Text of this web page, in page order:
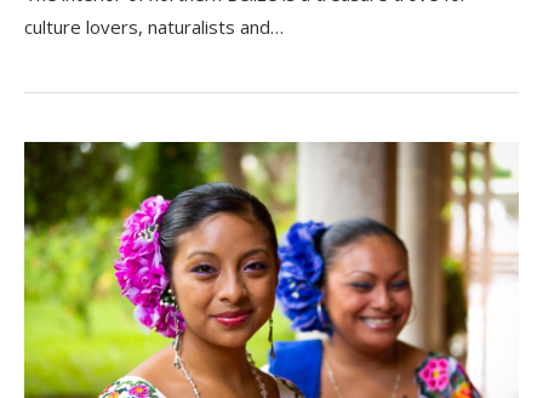
culture lovers, naturalists and…